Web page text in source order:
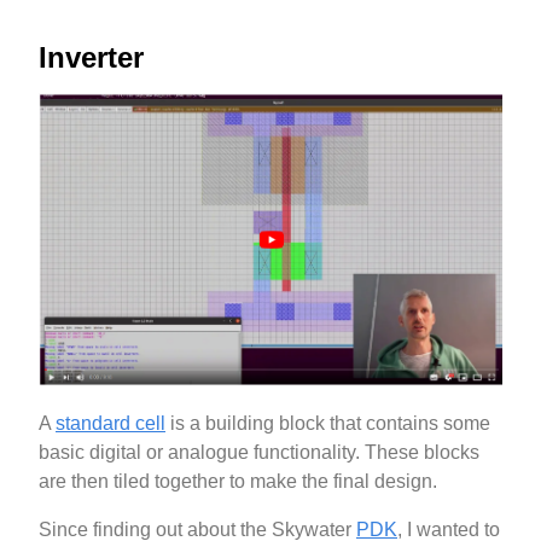
Inverter
A standard cell
is a building block that contains some
basic digital or analogue functionality. These blocks
are then tiled together to make the final design.
Since finding out about the Skywater PDK, I wanted to